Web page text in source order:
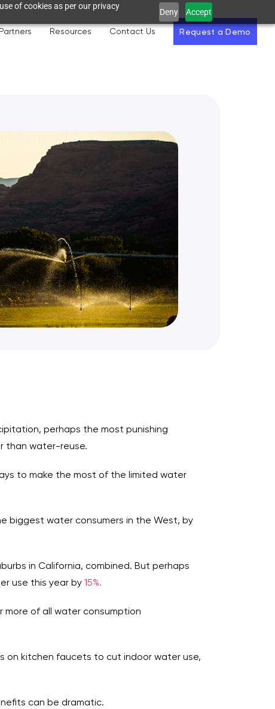
of cookies as per our privacy
Deny Accept
Partners Resources Contact Us Request a Demo
perhaps the most punishing
than water-reuse.
to make the most of the limited water
biggest water consumers in the West, by
in California, combined. But perhaps
use this year by 15%.
more of all water consumption
on kitchen faucets to cut indoor water use,
can be dramatic.